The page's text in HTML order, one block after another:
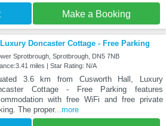
Make a Booking
Luxury Doncaster Cottage - Free Parking
Sprotbrough, Sprotbrough, DN5 7NB
miles | Star Rating: N/A
3.6 km from Cusworth Hall, Luxury
Cottage - Free Parking features
with free WiFi and free private
The proper...more